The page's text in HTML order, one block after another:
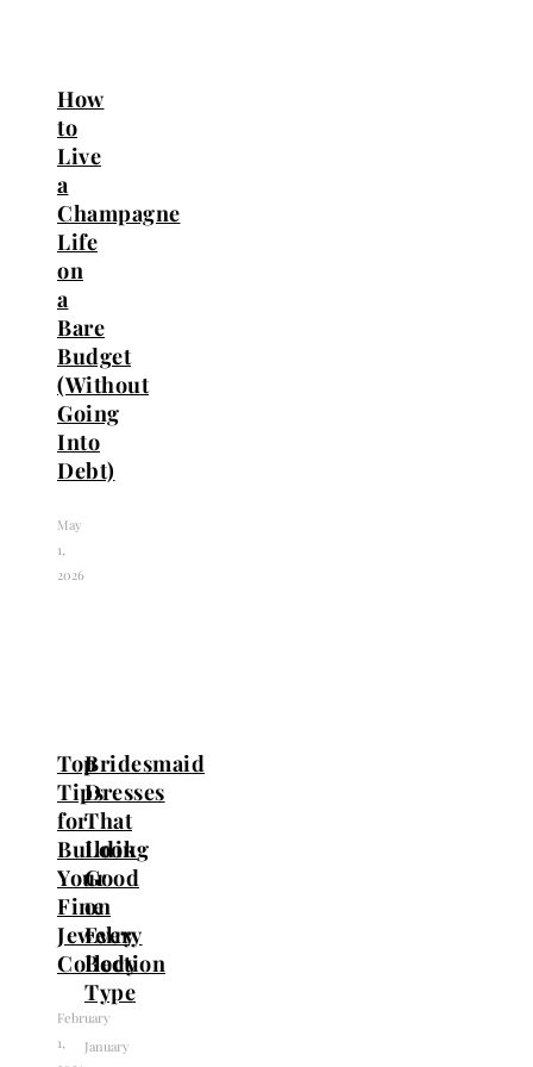
How
to
Live
a
Champagne
Life
on
a
Bare
Budget
(Without
Going
Into
Debt)
May
1,
2026
Top
Tips
for
Building
Your
Fine
Jewelry
Collection
February
1,
Bridesmaid
Dresses
That
Look
Good
on
Every
Body
Type
January